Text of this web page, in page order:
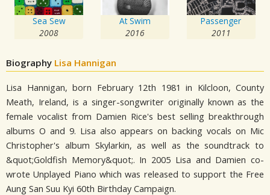
Sea Sew
2008
At Swim
2016
Passenger
2011
Biography Lisa Hannigan
Lisa Hannigan, born February 12th 1981 in Kilcloon, County
Meath, Ireland, is a singer-songwriter originally known as the
female vocalist from Damien Rice's best selling breakthrough
albums O and 9. Lisa also appears on backing vocals on Mic
Christopher's album Skylarkin, as well as the soundtrack to
&quot;Goldfish Memory&quot;. In 2005 Lisa and Damien co-
wrote Unplayed Piano which was released to support the Free
Aung San Suu Kyi 60th Birthday Campaign.